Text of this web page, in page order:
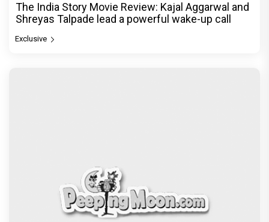
The India Story Movie Review: Kajal Aggarwal and
Shreyas Talpade lead a powerful wake-up call
Exclusive